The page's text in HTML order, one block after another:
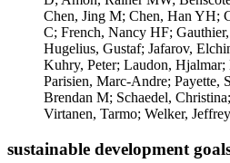
Chen, Jing M; Chen, Han YH;
C; French, Nancy HF;
Hugelius, Gustaf; Jafarov,
Kuhry, Peter; Laudon,
Parisien, Marc-Andre; Payette,
Brendan M; Schaedel,
Virtanen, Tarmo; Welker,
sustainable development